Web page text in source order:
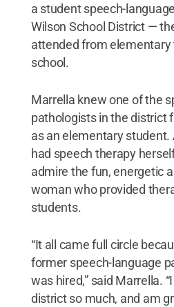
a student speech-
Wilson School District —
attended from elementary
school.
Marrella knew one of the
pathologists in the district
as an elementary
had speech therapy
admire the fun, energetic
woman who provided
students.
“It all came full circle
former speech-language
was hired,” said Marrella.
district so much, and am